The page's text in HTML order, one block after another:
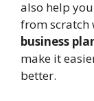
also help
from scratch
business
make it
better.